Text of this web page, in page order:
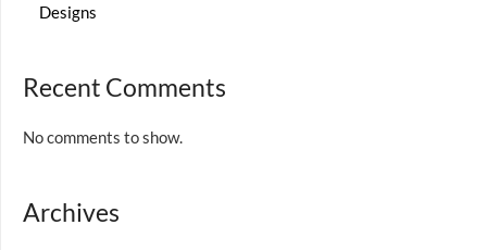
Designs
Recent Comments
No comments to show.
Archives